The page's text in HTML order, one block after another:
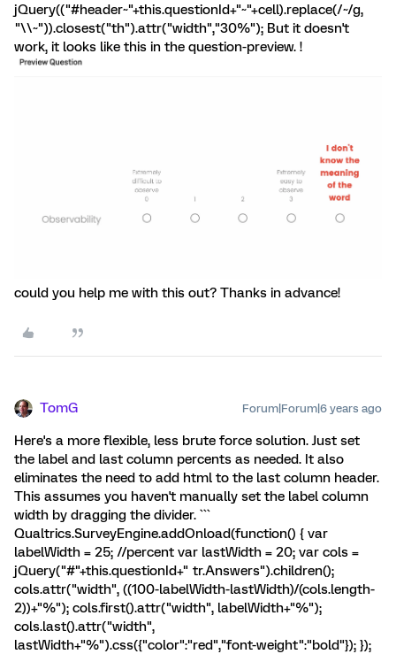
jQuery(("#header~"+this.questionId+"~"+cell).replace(/~/g,
"\\~")).closest("th").attr("width","30%"); But it doesn't
work, it looks like this in the question-preview. !
could you help me with this out? Thanks in advance!
TomG Forum|Forum|6 years ago
Here's a more flexible, less brute force solution. Just set
the label and last column percents as needed. It also
eliminates the need to add html to the last column header.
This assumes you haven't manually set the label column
width by dragging the divider. ```
Qualtrics.SurveyEngine.addOnload(function() { var
labelWidth = 25; //percent var lastWidth = 20; var cols =
jQuery("#"+this.questionId+" tr.Answers").children();
cols.attr("width", ((100-labelWidth-lastWidth)/(cols.length-
2))+"%"); cols.first().attr("width", labelWidth+"%");
cols.last().attr("width",
lastWidth+"%").css({"color":"red","font-weight":"bold"}); });